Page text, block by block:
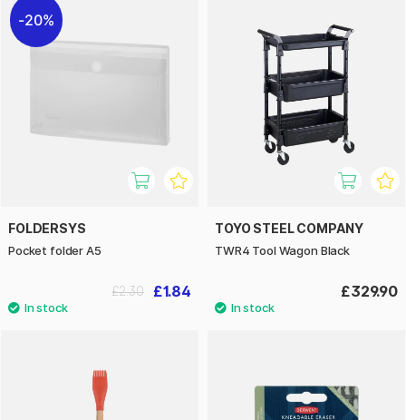
20%
FOLDERSYS
Pocket folder A5
£1.84
£2.30
TOYO STEEL COMPANY
TWR4 Tool Wagon Black
£329.90